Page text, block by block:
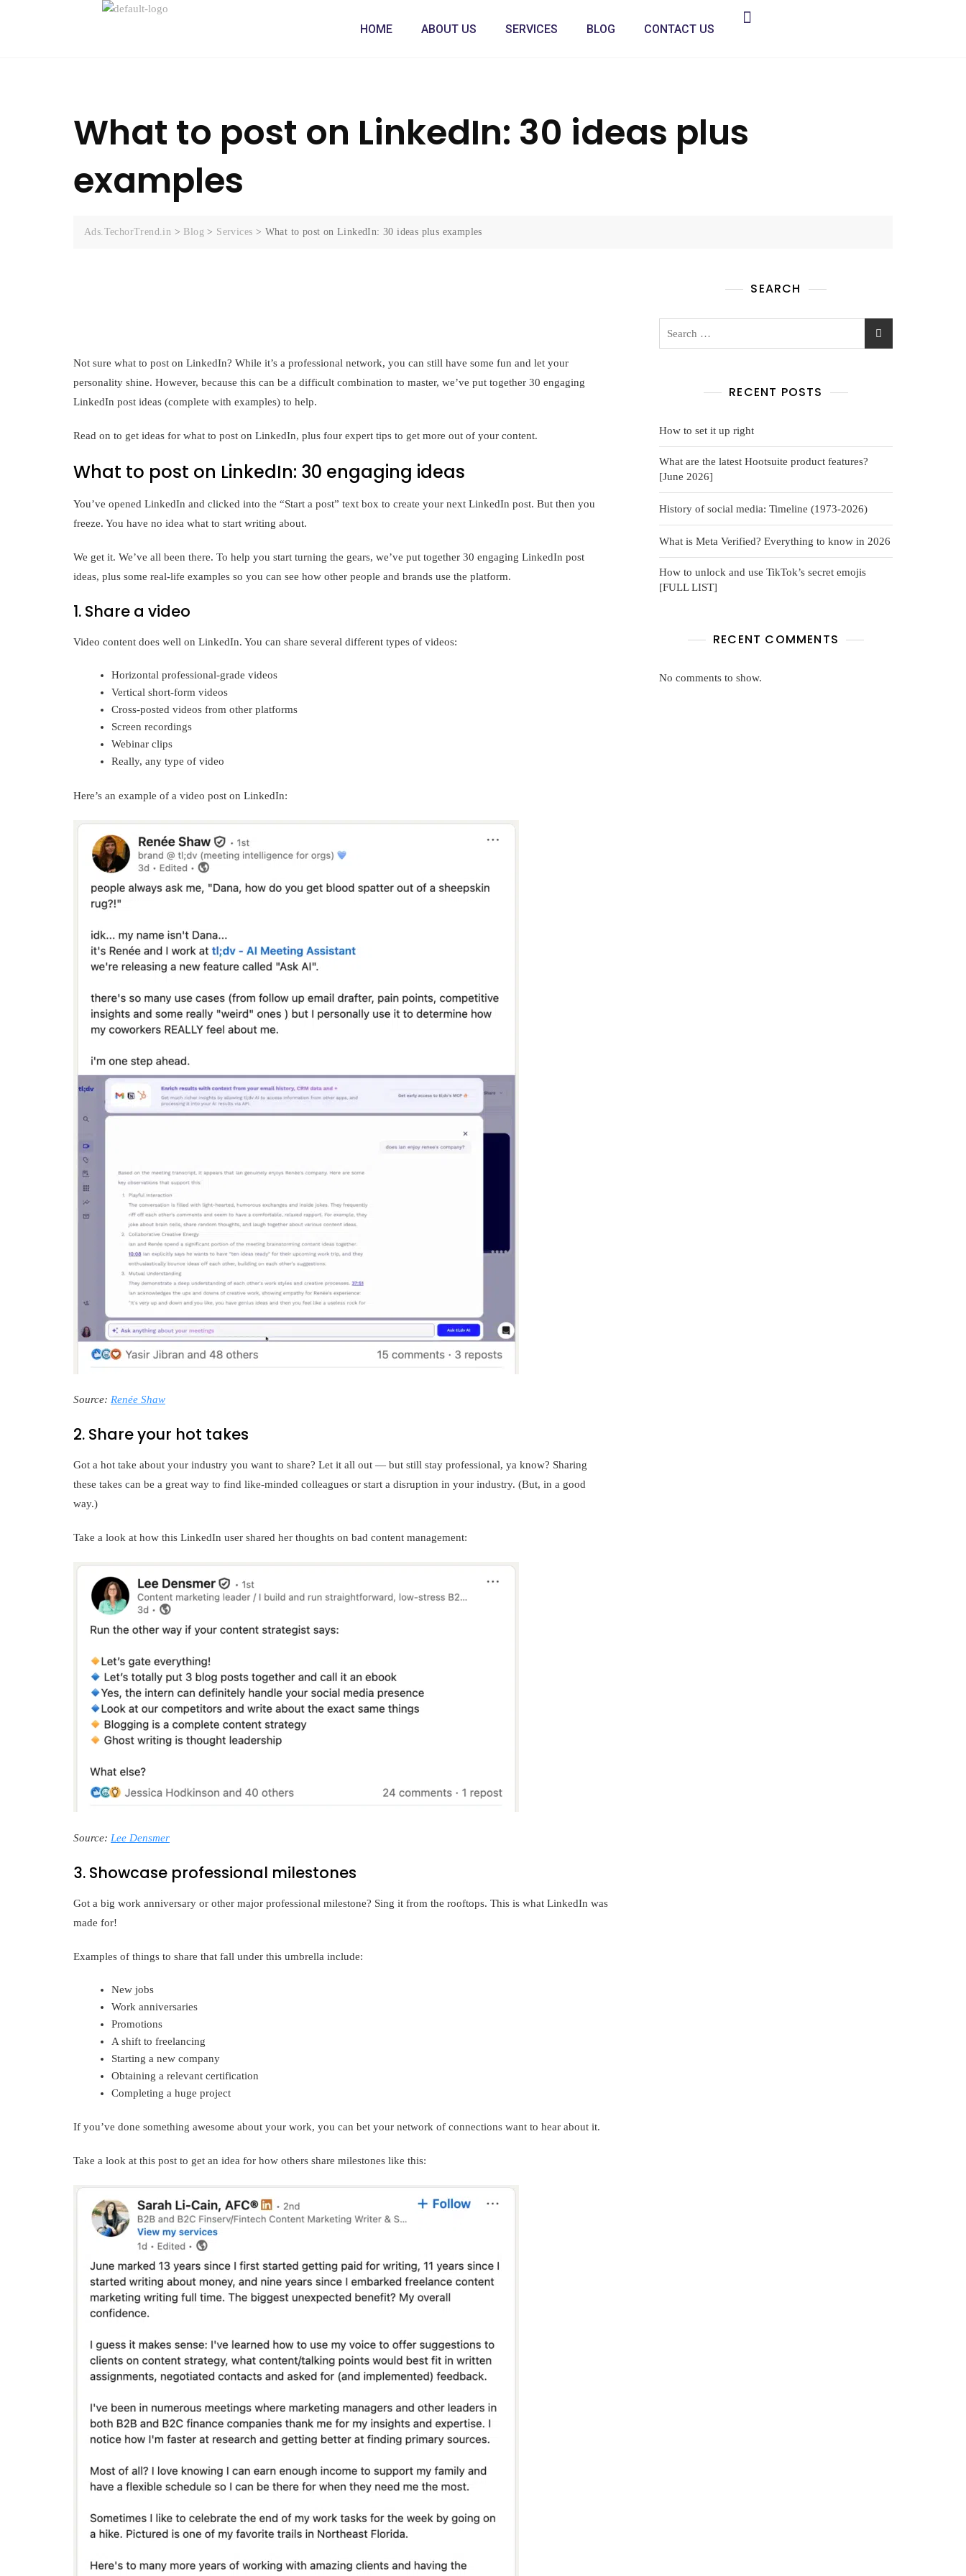
HOME ABOUT US SERVICES BLOG CONTACT US
What to post on LinkedIn: 30 ideas plus
examples
Ads.TechorTrend.in > Blog > Services > What to post on LinkedIn: 30 ideas plus examples
Not sure what to post on LinkedIn? While it’s a professional network, you can still have some fun and let your
personality shine. However, because this can be a difficult combination to master, we’ve put together 30 engaging
LinkedIn post ideas (complete with examples) to help.
Read on to get ideas for what to post on LinkedIn, plus four expert tips to get more out of your content.
What to post on LinkedIn: 30 engaging ideas
You’ve opened LinkedIn and clicked into the “Start a post” text box to create your next LinkedIn post. But then you
freeze. You have no idea what to start writing about.
We get it. We’ve all been there. To help you start turning the gears, we’ve put together 30 engaging LinkedIn post
ideas, plus some real-life examples so you can see how other people and brands use the platform.
1. Share a video
Video content does well on LinkedIn. You can share several different types of videos:
Horizontal professional-grade videos
Vertical short-form videos
Cross-posted videos from other platforms
Screen recordings
Webinar clips
Really, any type of video
Here’s an example of a video post on LinkedIn:
Source: Renée Shaw
2. Share your hot takes
Got a hot take about your industry you want to share? Let it all out — but still stay professional, ya know? Sharing
these takes can be a great way to find like-minded colleagues or start a disruption in your industry. (But, in a good
way.)
Take a look at how this LinkedIn user shared her thoughts on bad content management:
Source: Lee Densmer
3. Showcase professional milestones
Got a big work anniversary or other major professional milestone? Sing it from the rooftops. This is what LinkedIn was
made for!
Examples of things to share that fall under this umbrella include:
New jobs
Work anniversaries
Promotions
A shift to freelancing
Starting a new company
Obtaining a relevant certification
Completing a huge project
If you’ve done something awesome about your work, you can bet your network of connections want to hear about it.
Take a look at this post to get an idea for how others share milestones like this:
SEARCH
RECENT POSTS
How to set it up right
What are the latest Hootsuite product features?
[June 2026]
History of social media: Timeline (1973-2026)
What is Meta Verified? Everything to know in 2026
How to unlock and use TikTok’s secret emojis
[FULL LIST]
RECENT COMMENTS
No comments to show.